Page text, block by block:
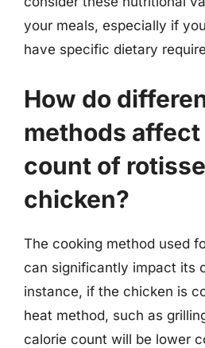
your meals, especially if
have specific dietary
How do
methods
count of
chicken?
The cooking method used
can significantly impact its
instance, if the chicken is
heat method, such as
calorie count will be lower